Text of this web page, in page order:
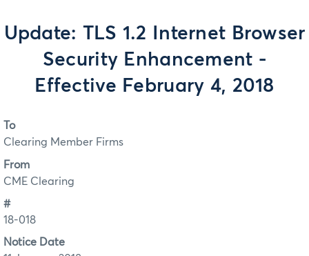
Update: TLS 1.2 Internet Browser
Security Enhancement -
Effective February 4, 2018
To
Clearing Member Firms
From
CME Clearing
#
18-018
Notice Date